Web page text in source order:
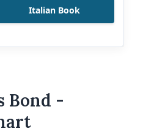
Italian Book
Bond -